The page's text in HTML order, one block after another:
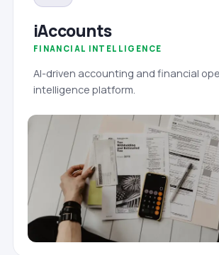
iAccounts
FINANCIAL INTELLIGENCE
AI-driven accounting and financial
intelligence platform.